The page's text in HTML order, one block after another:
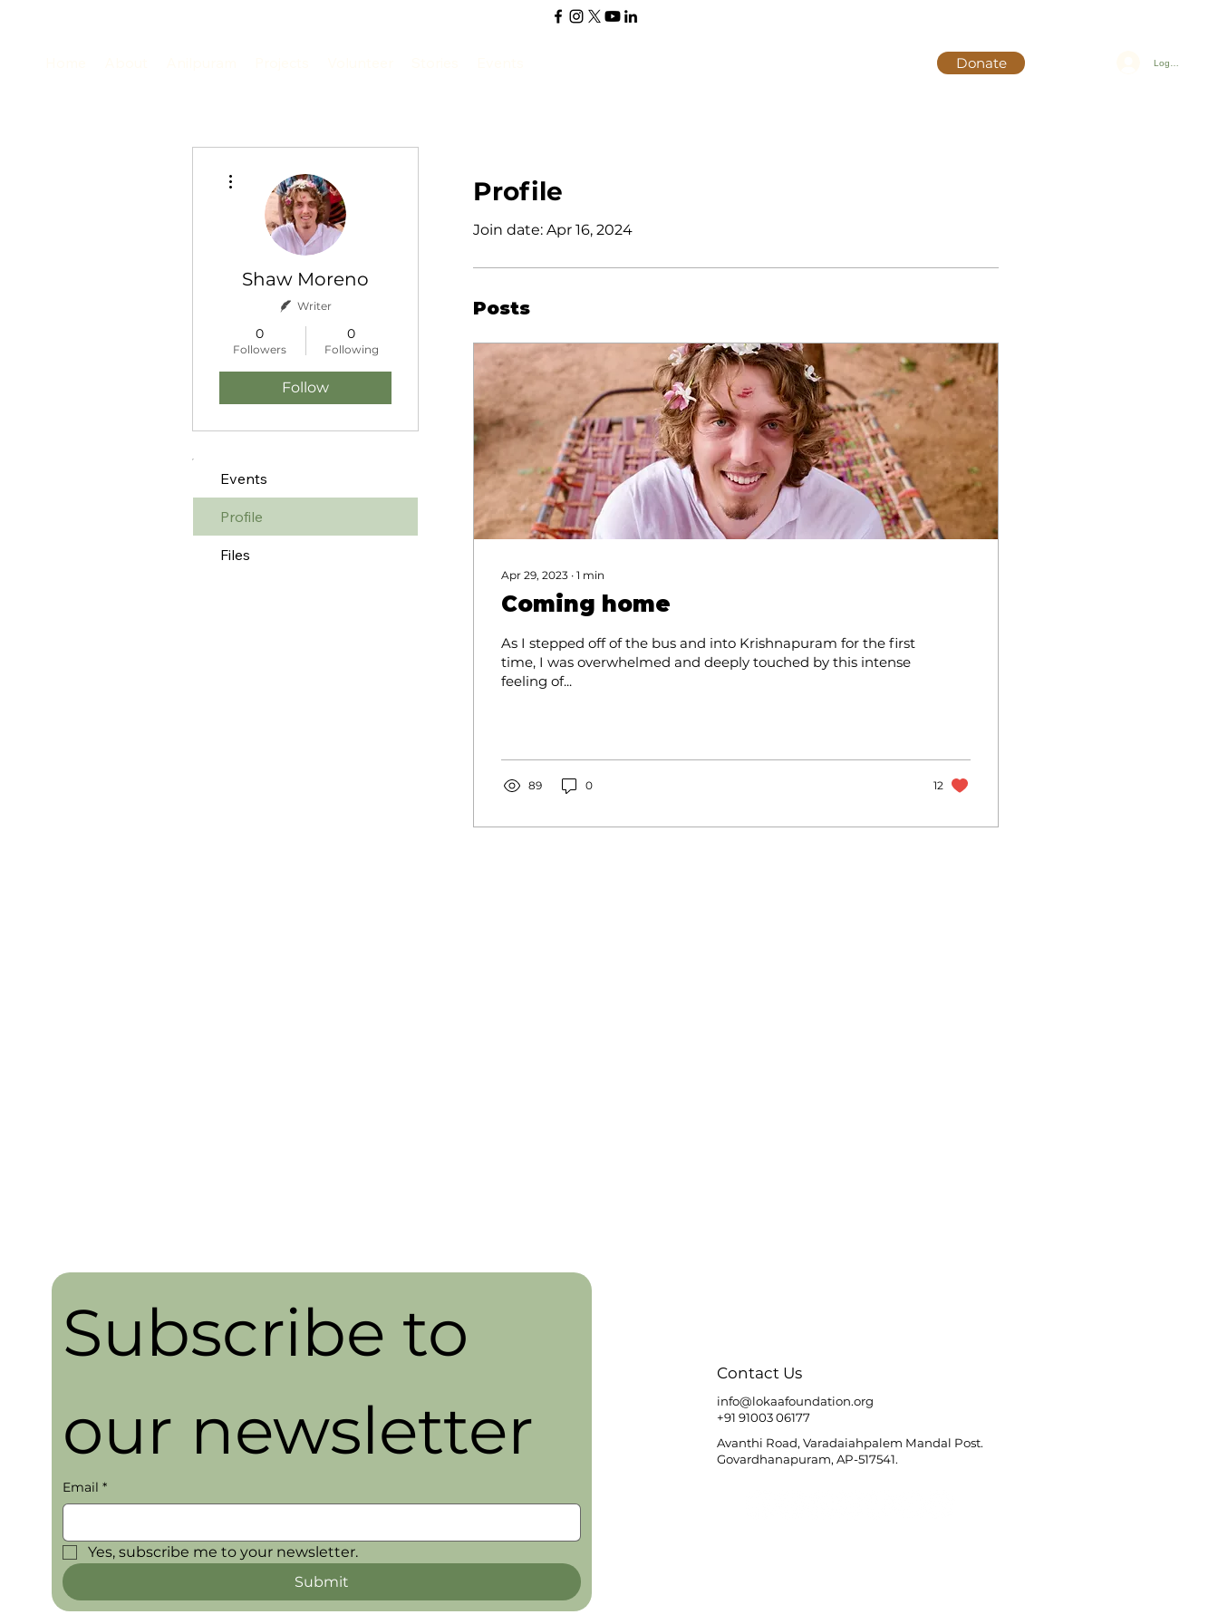
Donate Log In
Shaw Moreno
Writer
0
Followers
0
Following
Follow
Events
Profile
Files
Profile
Join date: Apr 16, 2024
Posts
Apr 29, 2023 ∙ 1 min
Coming home
As I stepped off of the bus and into Krishnapuram for the first
time, I was overwhelmed and deeply touched by this intense
feeling of...
89 0 12
Subscribe to
our newsletter
Email *
Yes, subscribe me to your newsletter.
Submit
Contact Us
info@lokaafoundation.org
+91 91003 06177
Avanthi Road, Varadaiahpalem Mandal Post.
Govardhanapuram, AP-517541.